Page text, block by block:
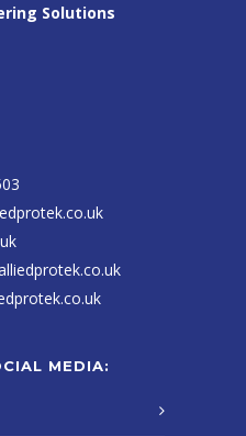
Solutions
MEDIA: